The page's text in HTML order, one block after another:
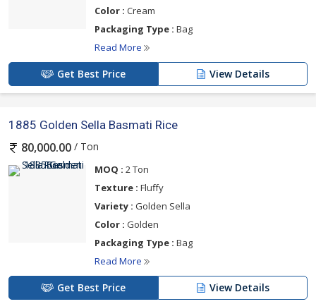
Color : Cream
Packaging Type : Bag
Read More
Get Best Price View Details
1885 Golden Sella Basmati Rice
80,000.00 / Ton
MOQ : 2 Ton
Texture : Fluffy
Variety : Golden Sella
Color : Golden
Packaging Type : Bag
Read More
Get Best Price View Details